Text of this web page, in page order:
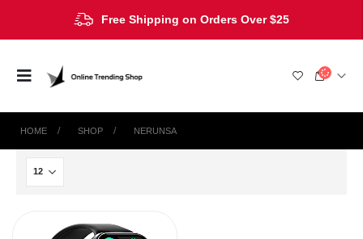
Free Shipping on Orders Over $25
HOME SHOP NERUNSA